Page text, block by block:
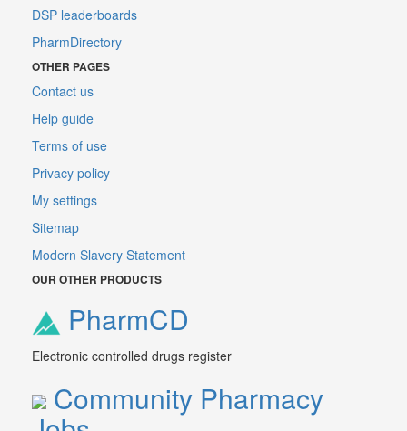
DSP leaderboards
PharmDirectory
OTHER PAGES
Contact us
Help guide
Terms of use
Privacy policy
My settings
Sitemap
Modern Slavery Statement
OUR OTHER PRODUCTS
PharmCD
Electronic controlled drugs register
Community Pharmacy